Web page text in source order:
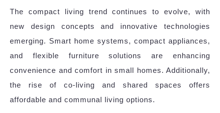
The compact living trend continues to evolve, with
new design concepts and innovative technologies
emerging. Smart home systems, compact appliances,
and flexible furniture solutions are enhancing
convenience and comfort in small homes. Additionally,
the rise of co-living and shared spaces offers
affordable and communal living options.